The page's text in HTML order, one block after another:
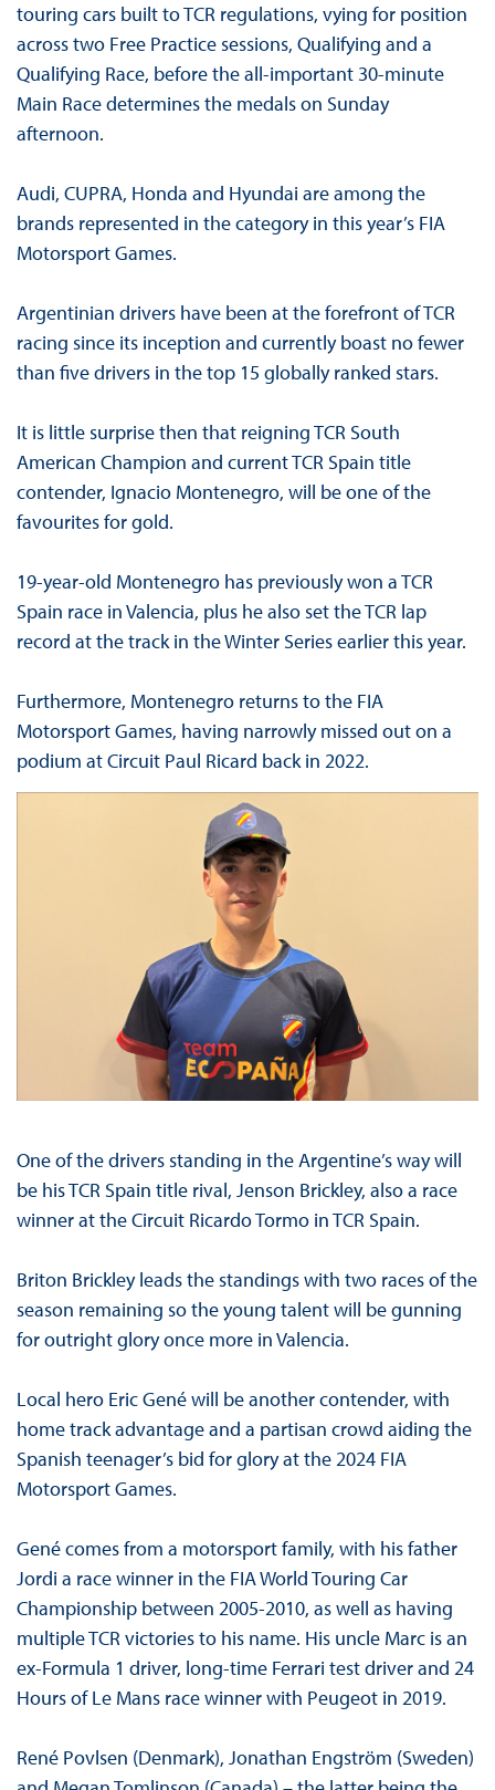
touring cars built to TCR regulations, vying for position
across two Free Practice sessions, Qualifying and a
Qualifying Race, before the all-important 30-minute
Main Race determines the medals on Sunday
afternoon.
Audi, CUPRA, Honda and Hyundai are among the
brands represented in the category in this year’s FIA
Motorsport Games.
Argentinian drivers have been at the forefront of TCR
racing since its inception and currently boast no fewer
than five drivers in the top 15 globally ranked stars.
It is little surprise then that reigning TCR South
American Champion and current TCR Spain title
contender, Ignacio Montenegro, will be one of the
favourites for gold.
19-year-old Montenegro has previously won a TCR
Spain race in Valencia, plus he also set the TCR lap
record at the track in the Winter Series earlier this year.
Furthermore, Montenegro returns to the FIA
Motorsport Games, having narrowly missed out on a
podium at Circuit Paul Ricard back in 2022.
One of the drivers standing in the Argentine’s way will
be his TCR Spain title rival, Jenson Brickley, also a race
winner at the Circuit Ricardo Tormo in TCR Spain.
Briton Brickley leads the standings with two races of the
season remaining so the young talent will be gunning
for outright glory once more in Valencia.
Local hero Eric Gené will be another contender, with
home track advantage and a partisan crowd aiding the
Spanish teenager’s bid for glory at the 2024 FIA
Motorsport Games.
Gené comes from a motorsport family, with his father
Jordi a race winner in the FIA World Touring Car
Championship between 2005-2010, as well as having
multiple TCR victories to his name. His uncle Marc is an
ex-Formula 1 driver, long-time Ferrari test driver and 24
Hours of Le Mans race winner with Peugeot in 2019.
René Povlsen (Denmark), Jonathan Engström (Sweden)